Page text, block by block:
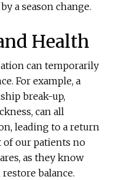
a season change.
Health
can temporarily
For example, a
break-up,
can all
leading to a return
of our patients no
as they know
balance.